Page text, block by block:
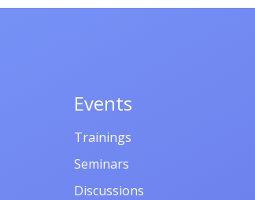
Events
Trainings
Seminars
Discussions